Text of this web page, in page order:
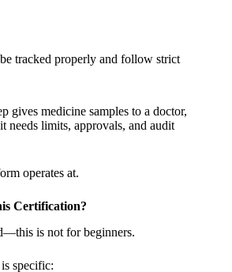
tracked properly and follow strict
gives medicine samples to a doctor,
needs limits, approvals, and audit
operates at.
Certification?
is not for beginners.
specific: